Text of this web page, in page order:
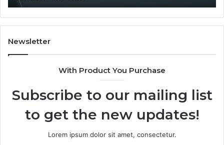
Newsletter
With Product You Purchase
Subscribe to our mailing list
to get the new updates!
Lorem ipsum dolor sit amet, consectetur.